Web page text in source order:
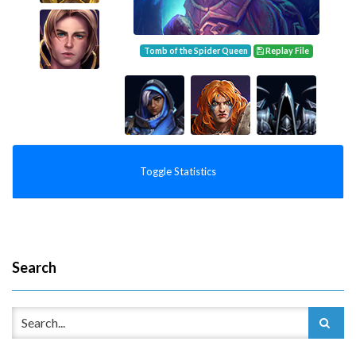
Tomb of the Spider Queen Replay File
Toggle Statistics
Search